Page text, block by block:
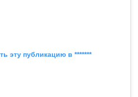
эту публикацию в *******